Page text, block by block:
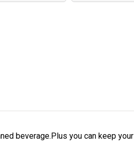
beverage.Plus you can keep your